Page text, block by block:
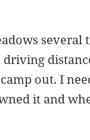
several
out. I
it and